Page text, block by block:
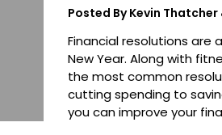
Posted ByKevin
Financial resolutions
New Year. Along with
the most common
cutting spending to
you can improve your